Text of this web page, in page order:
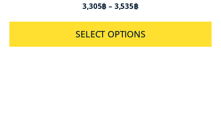
3,305฿– 3,535฿
SELECT OPTIONS